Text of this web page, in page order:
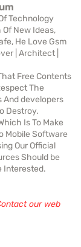
Technology
New Ideas,
He Love Gsm
| Architect |
Free Contents
The
And developers
Destroy.
Is To Make
Mobile Software
Our Official
Should be
Interested.
our web